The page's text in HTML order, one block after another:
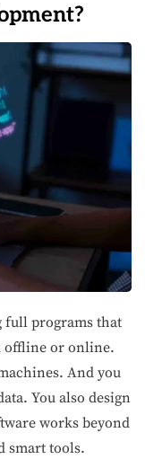
full programs that
offline or online.
And you
You also design
works beyond
smart tools.